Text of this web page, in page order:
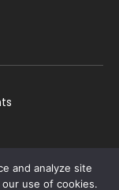
and analyze site
use of cookies.